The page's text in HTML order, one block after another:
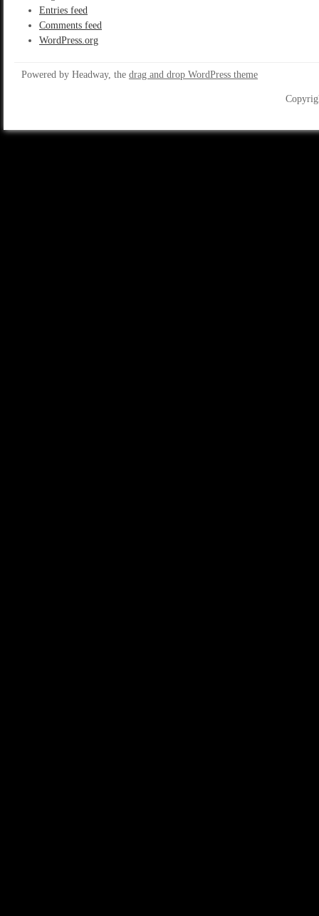
Entries feed
Comments feed
WordPress.org
Powered by Headway, the drag and drop WordPress theme